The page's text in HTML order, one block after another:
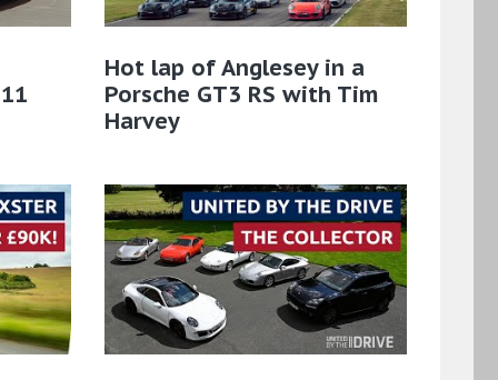
Hot lap of Anglesey in a
Porsche GT3 RS with Tim
Harvey